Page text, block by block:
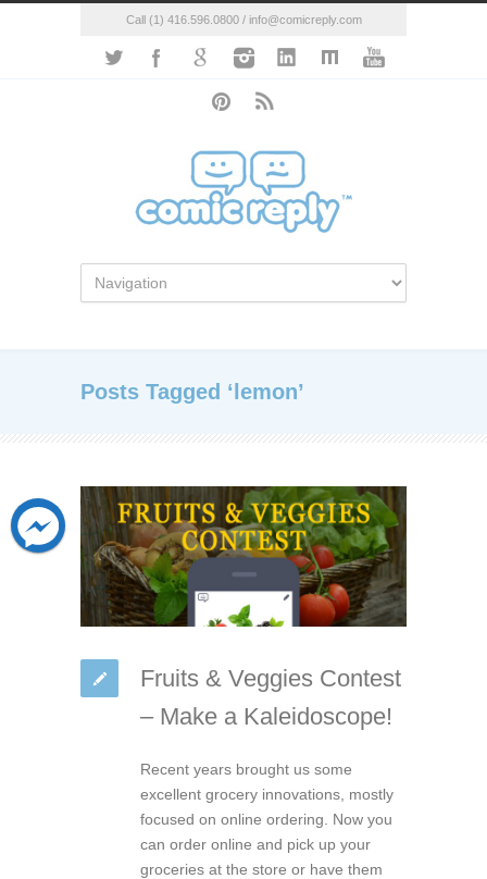
Call (1) 416.596.0800 / info@comicreply.com
Posts Tagged ‘lemon’
Fruits & Veggies Contest
– Make a Kaleidoscope!
Recent years brought us some
excellent grocery innovations, mostly
focused on online ordering. Now you
can order online and pick up your
groceries at the store or have them